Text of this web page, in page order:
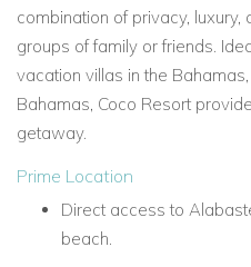
combination of privacy,
groups of family or friends.
vacation villas in the
Bahamas, Coco Resort
getaway.
Prime Location
Direct access to
beach.